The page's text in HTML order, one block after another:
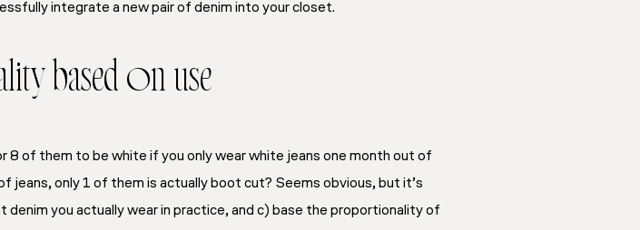
integrate a new pair of denim into your closet.
based on use
8 of them to be white if you only wear white jeans one month out of
only 1 of them is actually boot cut? Seems obvious, but it’s
you actually wear in practice, and c) base the proportionality of